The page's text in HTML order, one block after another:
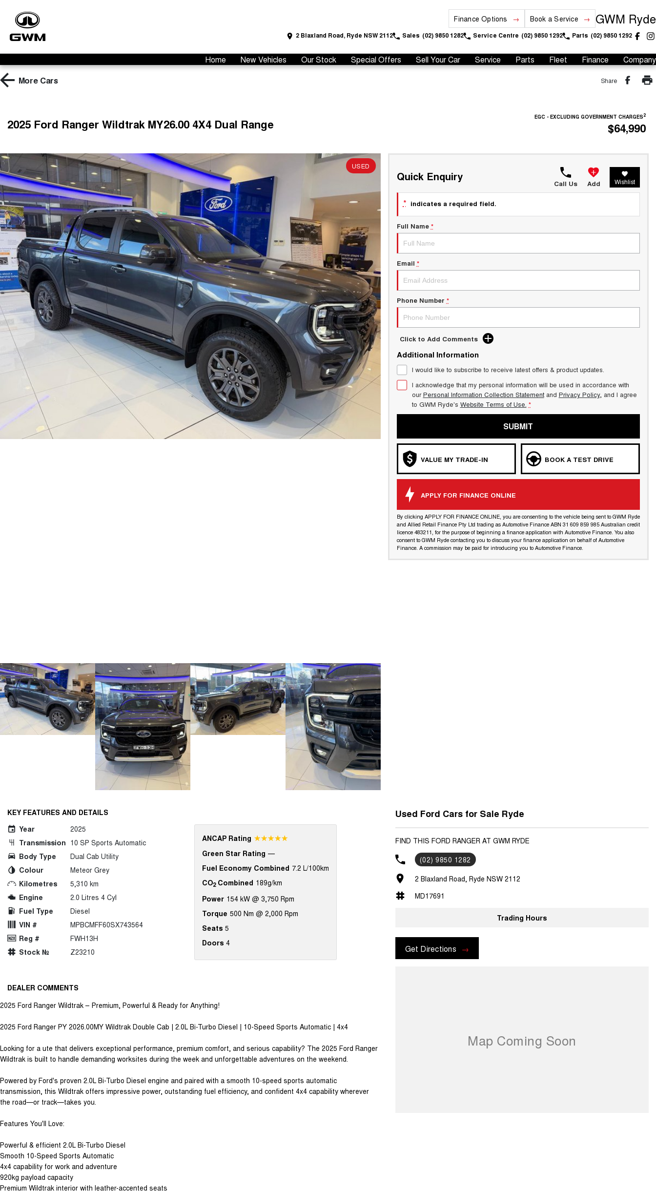
Finance Options Book a Service GWM Ryde
2 Blaxland Road, Ryde NSW 2112 Sales (02) 9850 1282 Service Centre (02) 9850 1292 Parts (02) 9850 1292
Home New Vehicles Our Stock Special Offers Sell Your Car Service Parts Fleet Finance Company
More Cars Share
2025 Ford Ranger Wildtrak MY26.00 4X4 Dual Range EGC - EXCLUDING GOVERNMENT CHARGES2
$64,990
USED
Quick Enquiry
Call Us Add Wishlist
* indicates a required field.
Full Name *
Email *
Phone Number *
Click to Add Comments
Additional Information
I would like to subscribe to receive latest offers & product updates.
I acknowledge that my personal information will be used in accordance with
ourPersonal Information Collection Statementand Privacy Policy, and I agree
to GWM Ryde's Website Terms of Use. *
SUBMIT
VALUE MY TRADE-IN BOOK A TEST DRIVE
APPLY FOR FINANCE ONLINE
By clicking APPLY FOR FINANCE ONLINE, you are consenting to the vehicle being sent to GWM Ryde
and Allied Retail Finance Pty Ltd trading as Automotive Finance ABN 31 609 859 985 Australian credit
licence 483211, for the purpose of beginning a finance application with Automotive Finance. You also
consent to GWM Ryde contacting you to discuss your finance application on behalf of Automotive
Finance. A commission may be paid for introducing you to Automotive Finance.
KEY FEATURES AND DETAILS
Year
2025
Transmission 10 SP Sports Automatic
Body Type
Dual Cab Utility
Colour
Meteor Grey
Kilometres
5,310 km
Engine
2.0 Litres 4 Cyl
Fuel Type
Diesel
VIN #
MPBCMFF60SX743564
Reg #
FWH13H
Stock №
Z23210
ANCAP Rating ☆☆☆☆☆
Green Star Rating —
Fuel Economy Combined 7.2 L/100km
CO2Combined 189g/km
Power 154 kW @ 3,750 Rpm
Torque 500 Nm @ 2,000 Rpm
Seats 5
Doors 4
DEALER COMMENTS
2025 Ford Ranger Wildtrak – Premium, Powerful & Ready for Anything!
2025 Ford Ranger PY 2026.00MY Wildtrak Double Cab | 2.0L Bi-Turbo Diesel | 10-Speed Sports Automatic | 4x4
Looking for a ute that delivers exceptional performance, premium comfort, and serious capability? The 2025 Ford Ranger
Wildtrak is built to handle demanding worksites during the week and unforgettable adventures on the weekend.
Powered by Ford's proven 2.0L Bi-Turbo Diesel engine and paired with a smooth 10-speed sports automatic
transmission, this Wildtrak offers impressive power, outstanding fuel efficiency, and confident 4x4 capability wherever
the road—or track—takes you.
Features You'll Love:
Powerful & efficient 2.0L Bi-Turbo Diesel
Smooth 10-Speed Sports Automatic
4x4 capability for work and adventure
920kg payload capacity
Premium Wildtrak interior with leather-accented seats
Used Ford Cars for Sale Ryde
FIND THIS FORD RANGER AT GWM RYDE
(02) 9850 1282
2 Blaxland Road, Ryde NSW 2112
MD17691
Trading Hours
Get Directions